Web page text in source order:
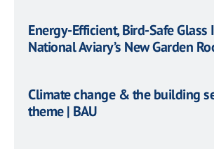
Energy-Efficient, Bird-Safe
National Aviary’s New Garden
Climate change & the building
theme | BAU